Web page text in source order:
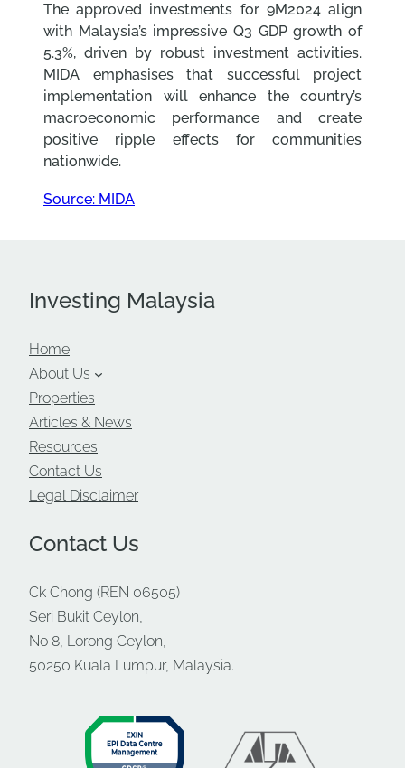
The approved investments for 9M2024 align
with Malaysia’s impressive Q3 GDP growth of
5.3%, driven by robust investment activities.
MIDA emphasises that successful project
implementation will enhance the country’s
macroeconomic performance and create
positive ripple effects for communities
nationwide.
Source: MIDA
Investing Malaysia
Home
About Us
Properties
Articles & News
Resources
Contact Us
Legal Disclaimer
Contact Us
Ck Chong (REN 06505)
Seri Bukit Ceylon,
No 8, Lorong Ceylon,
50250 Kuala Lumpur, Malaysia.